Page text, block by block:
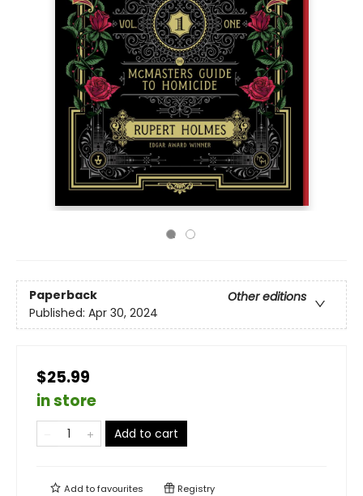
Paperback
Other editions
Published: Apr 30, 2024
$25.99
in store
Add to cart
Add tofavourites Registry